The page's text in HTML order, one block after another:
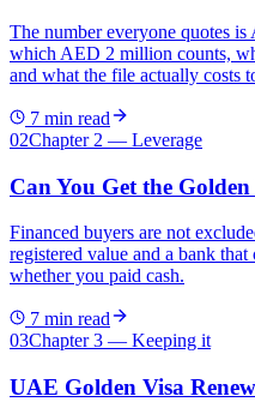
The number everyone quotes
which AED 2 million counts,
and what the file actually costs
7 min read
02Chapter 2 — Leverage
Can You Get the
Financed buyers are not
registered value and a bank
whether you paid cash.
7 min read
03Chapter 3 — Keeping it
UAE Golden Visa